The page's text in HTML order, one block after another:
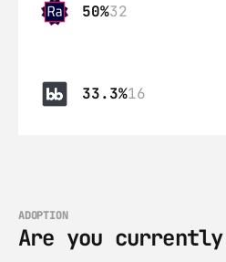
50%32
33.3%16
ADOPTION
Are you currently